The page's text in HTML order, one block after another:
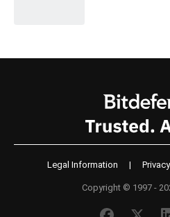
Legal Information |
Copyright © 1997 -